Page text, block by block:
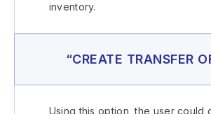
inventory.
“CREATE TRANSFER
Using this option, the user could